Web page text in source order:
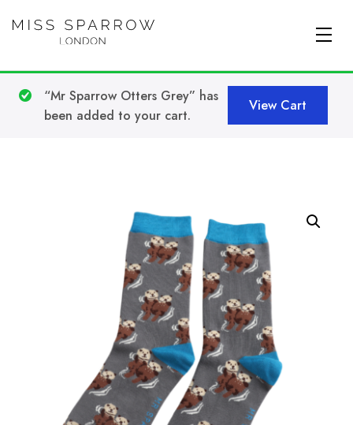
Skip to main content
View Cart
“Mr Sparrow Otters Grey” has
been added to your cart.